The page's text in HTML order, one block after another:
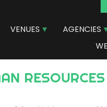
VENUES AGENCIES